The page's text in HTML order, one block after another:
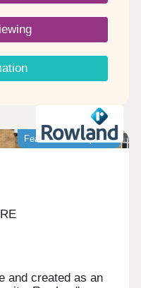
Featured development
and created as an